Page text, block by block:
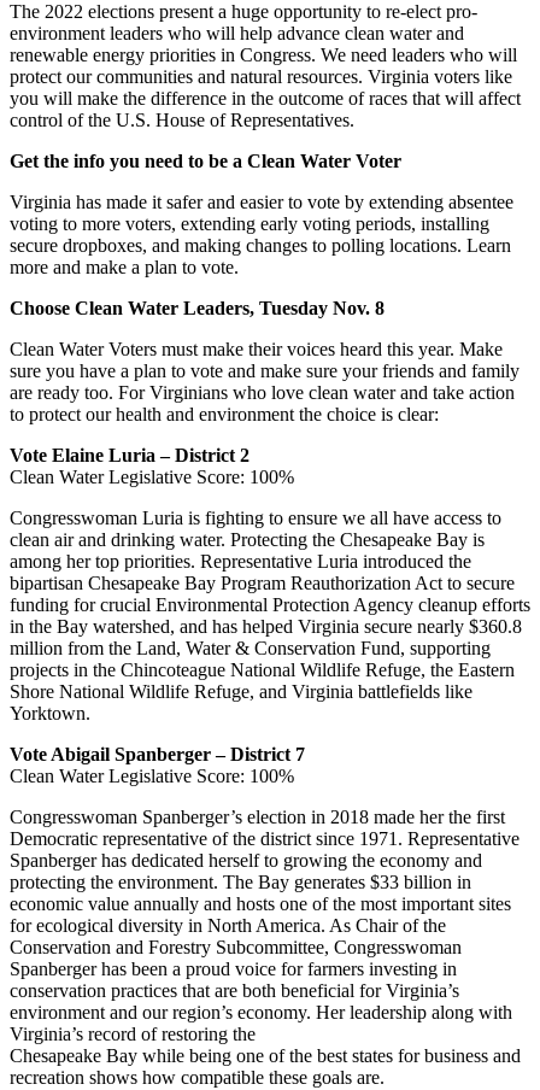
The 2022 elections present a huge opportunity to re-elect pro-
environment leaders who will help advance clean water and
renewable energy priorities in Congress. We need leaders who will
protect our communities and natural resources. Virginia voters like
you will make the difference in the outcome of races that will affect
control of the U.S. House of Representatives.
Get the info you need to be a Clean Water Voter
Virginia has made it safer and easier to vote by extending absentee
voting to more voters, extending early voting periods, installing
secure dropboxes, and making changes to polling locations. Learn
more and make a plan to vote.
Choose Clean Water Leaders, Tuesday Nov. 8
Clean Water Voters must make their voices heard this year. Make
sure you have a plan to vote and make sure your friends and family
are ready too. For Virginians who love clean water and take action
to protect our health and environment the choice is clear:
Vote Elaine Luria – District 2
Clean Water Legislative Score: 100%
Congresswoman Luria is fighting to ensure we all have access to
clean air and drinking water. Protecting the Chesapeake Bay is
among her top priorities. Representative Luria introduced the
bipartisan Chesapeake Bay Program Reauthorization Act to secure
funding for crucial Environmental Protection Agency cleanup efforts
in the Bay watershed, and has helped Virginia secure nearly $360.8
million from the Land, Water & Conservation Fund, supporting
projects in the Chincoteague National Wildlife Refuge, the Eastern
Shore National Wildlife Refuge, and Virginia battlefields like
Yorktown.
Vote Abigail Spanberger – District 7
Clean Water Legislative Score: 100%
Congresswoman Spanberger’s election in 2018 made her the first
Democratic representative of the district since 1971. Representative
Spanberger has dedicated herself to growing the economy and
protecting the environment. The Bay generates $33 billion in
economic value annually and hosts one of the most important sites
for ecological diversity in North America. As Chair of the
Conservation and Forestry Subcommittee, Congresswoman
Spanberger has been a proud voice for farmers investing in
conservation practices that are both beneficial for Virginia’s
environment and our region’s economy. Her leadership along with
Virginia’s record of restoring the
Chesapeake Bay while being one of the best states for business and
recreation shows how compatible these goals are.